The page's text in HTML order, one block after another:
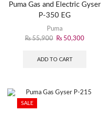
Puma Gas and Electric Gyser
P-350 EG
Puma
₨55,900 ₨ 50,300
ADD TO CART
SALE